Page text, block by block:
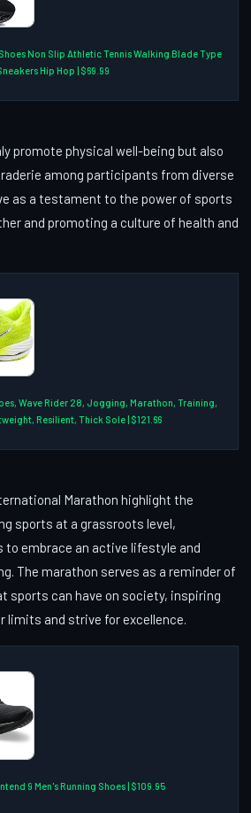
Non Slip Athletic Tennis Walking Blade Type
Hip Hop | $69.99
promote physical well-being but also
among participants from diverse
as a testament to the power of sports
and promoting a culture of health and
Wave Rider 28, Jogging, Marathon, Training,
Resilient, Thick Sole | $121.66
Marathon highlight the
sports at a grassroots level,
to embrace an active lifestyle and
The marathon serves as a reminder of
sports can have on society, inspiring
limits and strive for excellence.
9 Men's Running Shoes | $109.95